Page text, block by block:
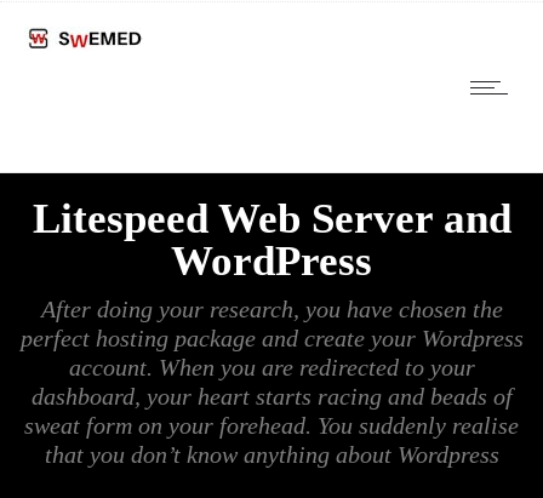
Litespeed Web Server and
WordPress
After doing your research, you have chosen the
perfect hosting package and create your Wordpress
account. When you are redirected to your
dashboard, your heart starts racing and beads of
sweat form on your forehead. You suddenly realise
that you don’t know anything about Wordpress